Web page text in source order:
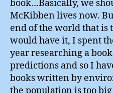
book…Basically, we
McKibben lives now.
end of the world that
would have it, I spent
year researching a
predictions and so I
books written by
the population is too